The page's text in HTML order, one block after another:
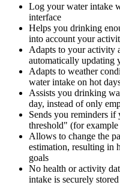
Log your water intake
interface
Helps you drinking
into account your
Adapts to your activity
automatically updating
Adapts to weather
water intake on hot
Assists you drinking
day, instead of only
Sends you reminders if
threshold" (for
Allows to change the
estimation, resulting in
goals
No health or activity
intake is securely